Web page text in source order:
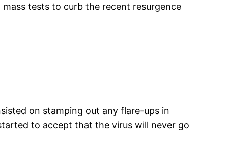
tests to curb the recent resurgence
on stamping out any flare-ups in
to accept that the virus will never go